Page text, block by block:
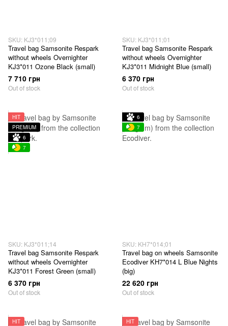
SKU: KJ3*011;09
Travel bag Samsonite Respark
without wheels Overnighter
KJ3*011 Ozone Black (small)
7 710 грн
Out of stock
SKU: KJ3*011;01
Travel bag Samsonite Respark
without wheels Overnighter
KJ3*011 Midnight Blue (small)
6 370 грн
Out of stock
HIT
PREMIUM
6
7
SKU: KJ3*011;14
Travel bag Samsonite Respark
without wheels Overnighter
KJ3*011 Forest Green (small)
6 370 грн
Out of stock
6
7
SKU: KH7*014;01
Travel bag on wheels Samsonite
Ecodiver KH7*014 L Blue Nights
(big)
22 620 грн
Out of stock
HIT
HIT